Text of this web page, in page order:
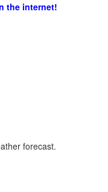
the internet!
forecast.